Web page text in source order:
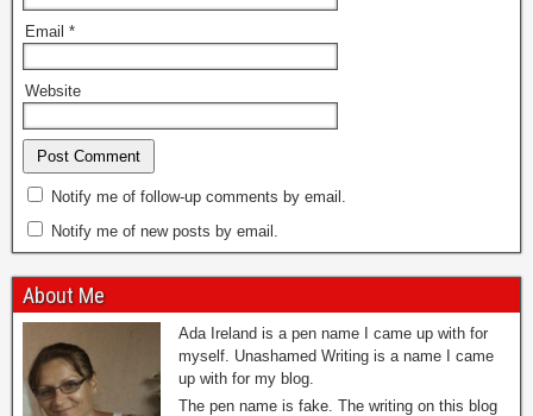
Email *
Website
Notify me of follow-up comments by email.
Notify me of new posts by email.
About Me
Ada Ireland is a pen name I came up with for
myself. Unashamed Writing is a name I came
up with for my blog.
The pen name is fake. The writing on this blog